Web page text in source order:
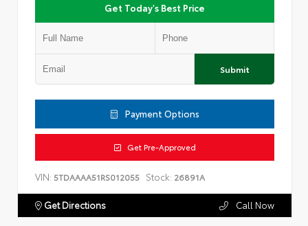
Get Today's Best Price
Submit
Payment Options
Get Pre-Approved
VIN: 5TDAAAA51RS012055 Stock: 26891A
Get Directions Call Now